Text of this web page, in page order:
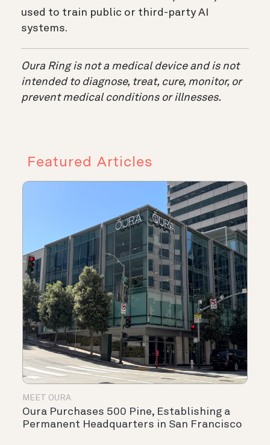
used to train public or third-party AI
systems.
Oura Ring is not a medical device and is not
intended to diagnose, treat, cure, monitor, or
prevent medical conditions or illnesses.
Featured Articles
MEET OURA
Oura Purchases 500 Pine, Establishing a
Permanent Headquarters in San Francisco